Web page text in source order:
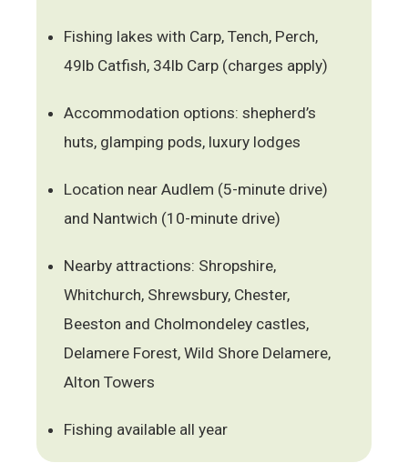
Fishing lakes with Carp, Tench, Perch,
49lb Catfish, 34lb Carp (charges apply)
Accommodation options: shepherd’s
huts, glamping pods, luxury lodges
Location near Audlem (5-minute drive)
and Nantwich (10-minute drive)
Nearby attractions: Shropshire,
Whitchurch, Shrewsbury, Chester,
Beeston and Cholmondeley castles,
Delamere Forest, Wild Shore Delamere,
Alton Towers
Fishing available all year